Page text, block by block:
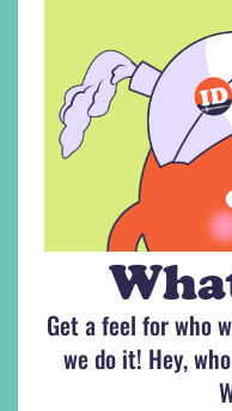
Get a feel for who
we do it! Hey,